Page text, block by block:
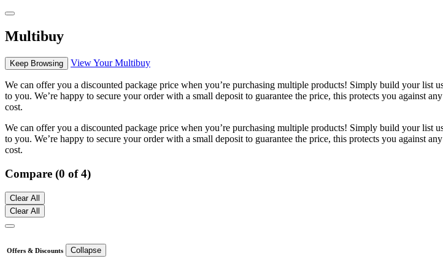
Multibuy
Keep Browsing View Your Multibuy
We can offer you a discounted package price when you’re purchasing multiple products! Simply build your list
to you. We’re happy to secure your order with a small deposit to guarantee the price, this protects you against
cost.
We can offer you a discounted package price when you’re purchasing multiple products! Simply build your list
to you. We’re happy to secure your order with a small deposit to guarantee the price, this protects you against
cost.
Compare (0 of 4)
Clear All
Clear All
Offers & Discounts Collapse